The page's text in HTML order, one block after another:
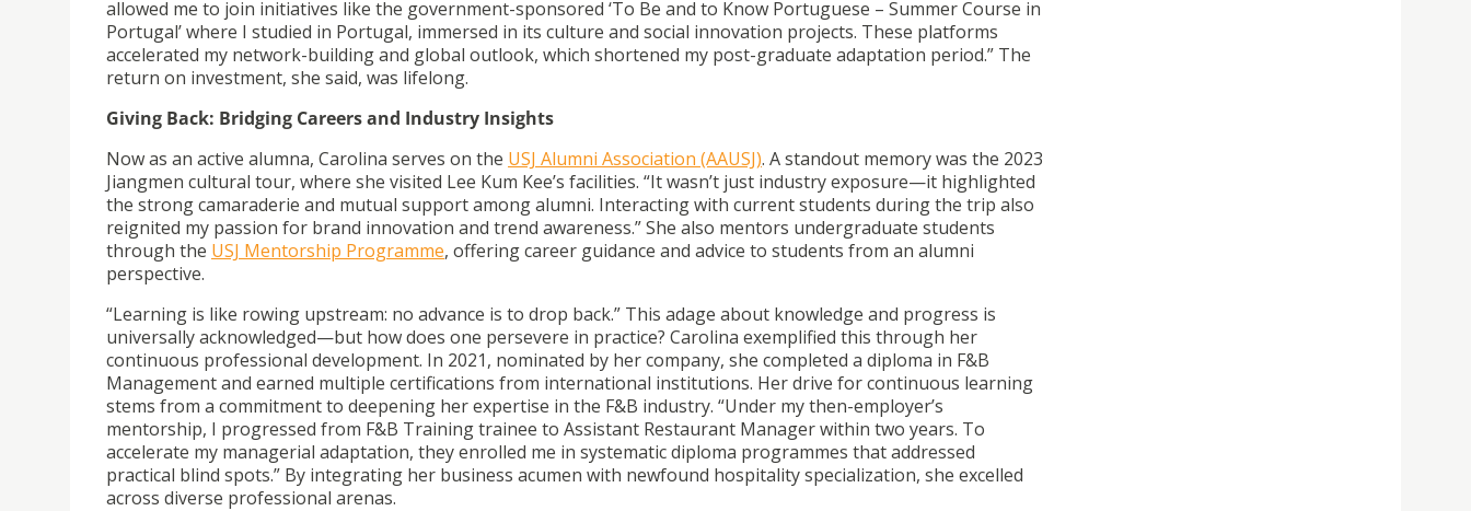
allowed me to join initiatives like the government-sponsored ‘To Be and to Know Portuguese – Summer Course in
Portugal’ where I studied in Portugal, immersed in its culture and social innovation projects. These platforms
accelerated my network-building and global outlook, which shortened my post-graduate adaptation period.” The
return on investment, she said, was lifelong.
Giving Back: Bridging Careers and Industry Insights
Now as an active alumna, Carolina serves on the USJ Alumni Association (AAUSJ). A standout memory was the 2023
Jiangmen cultural tour, where she visited Lee Kum Kee’s facilities. “It wasn’t just industry exposure—it highlighted
the strong camaraderie and mutual support among alumni. Interacting with current students during the trip also
reignited my passion for brand innovation and trend awareness.” She also mentors undergraduate students
through the USJ Mentorship Programme, offering career guidance and advice to students from an alumni
perspective.
“Learning is like rowing upstream: no advance is to drop back.” This adage about knowledge and progress is
universally acknowledged—but how does one persevere in practice? Carolina exemplified this through her
continuous professional development. In 2021, nominated by her company, she completed a diploma in F&B
Management and earned multiple certifications from international institutions. Her drive for continuous learning
stems from a commitment to deepening her expertise in the F&B industry. “Under my then-employer’s
mentorship, I progressed from F&B Training trainee to Assistant Restaurant Manager within two years. To
accelerate my managerial adaptation, they enrolled me in systematic diploma programmes that addressed
practical blind spots.” By integrating her business acumen with newfound hospitality specialization, she excelled
across diverse professional arenas.